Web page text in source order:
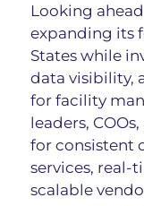
Looking
expanding its
States while
data visibility,
for facility
leaders,
for consistent
services, real-
scalable